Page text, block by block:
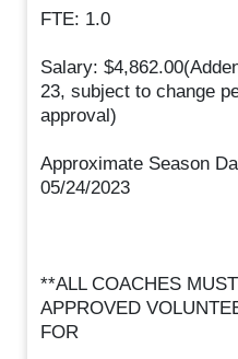
FTE: 1.0
Salary:
23, subject to change
approval)
Approximate Season
05/24/2023
**ALL COACHES
APPROVED
FOR